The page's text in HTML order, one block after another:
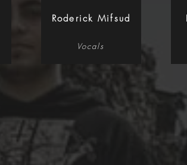
Vocals
Roderick Mifsud